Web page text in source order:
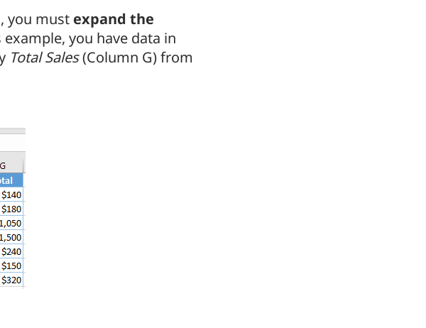
you must expand the
you have data in
Total Sales(Column G) from